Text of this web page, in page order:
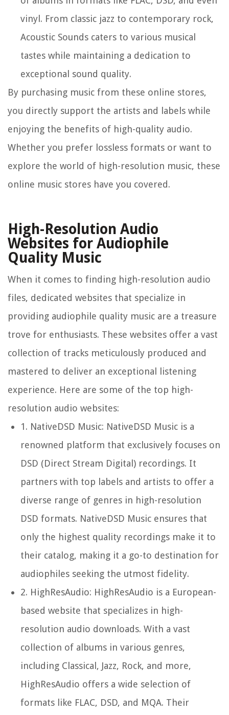
vinyl. From classic jazz to contemporary rock,
Acoustic Sounds caters to various musical
tastes while maintaining a dedication to
exceptional sound quality.
By purchasing music from these online stores,
you directly support the artists and labels while
enjoying the benefits of high-quality audio.
Whether you prefer lossless formats or want to
explore the world of high-resolution music, these
online music stores have you covered.
High-Resolution Audio
Websites for Audiophile
Quality Music
When it comes to finding high-resolution audio
files, dedicated websites that specialize in
providing audiophile quality music are a treasure
trove for enthusiasts. These websites offer a vast
collection of tracks meticulously produced and
mastered to deliver an exceptional listening
experience. Here are some of the top high-
resolution audio websites:
1. NativeDSD Music: NativeDSD Music is a
renowned platform that exclusively focuses on
DSD (Direct Stream Digital) recordings. It
partners with top labels and artists to offer a
diverse range of genres in high-resolution
DSD formats. NativeDSD Music ensures that
only the highest quality recordings make it to
their catalog, making it a go-to destination for
audiophiles seeking the utmost fidelity.
2. HighResAudio: HighResAudio is a European-
based website that specializes in high-
resolution audio downloads. With a vast
collection of albums in various genres,
including Classical, Jazz, Rock, and more,
HighResAudio offers a wide selection of
formats like FLAC, DSD, and MQA. Their